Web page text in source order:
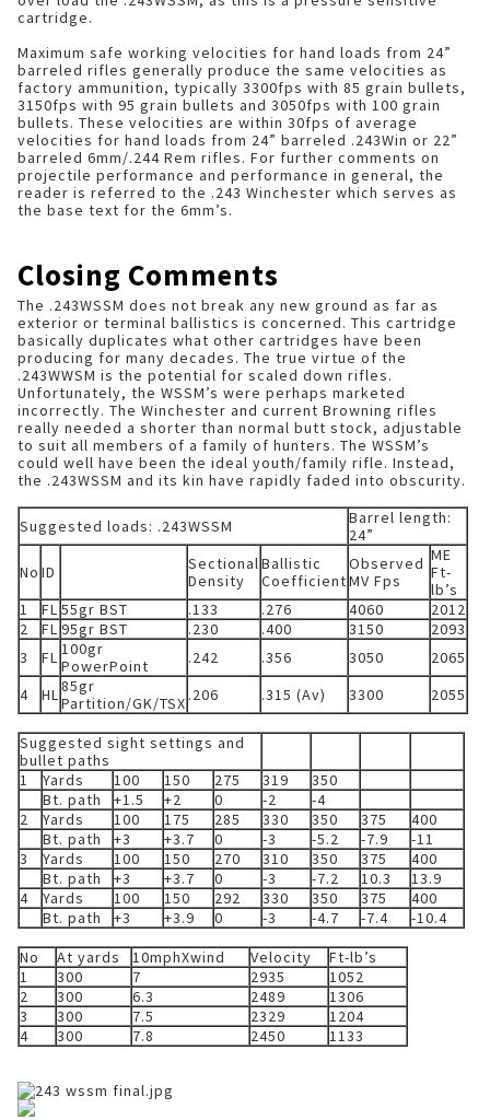
cartridge.
Maximum safe working velocities for hand loads from 24”
barreled rifles generally produce the same velocities as
factory ammunition, typically 3300fps with 85 grain bullets,
3150fps with 95 grain bullets and 3050fps with 100 grain
bullets. These velocities are within 30fps of average
velocities for hand loads from 24” barreled .243Win or 22”
barreled 6mm/.244 Rem rifles. For further comments on
projectile performance and performance in general, the
reader is referred to the .243 Winchester which serves as
the base text for the 6mm’s.
Closing Comments
The .243WSSM does not break any new ground as far as
exterior or terminal ballistics is concerned. This cartridge
basically duplicates what other cartridges have been
producing for many decades. The true virtue of the
.243WWSM is the potential for scaled down rifles.
Unfortunately, the WSSM’s were perhaps marketed
incorrectly. The Winchester and current Browning rifles
really needed a shorter than normal butt stock, adjustable
to suit all members of a family of hunters. The WSSM’s
could well have been the ideal youth/family rifle. Instead,
the .243WSSM and its kin have rapidly faded into obscurity.
Suggested loads: .243WSSM
Barrel length:
24”
No ID
Sectional
Density
Ballistic
Coefficient
Observed
MV Fps
ME
Ft-
lb’s
1
FL 55gr BST .133 .276 4060
2012
2
FL 95gr BST .230 .400 3150
2093
3
FL 100gr
PowerPoint
.242 .356 3050
2065
4
HL85gr
Partition/GK/TSX .206 .315 (Av) 3300 2055
Suggested sight settings and
bullet paths
1
Yards 100 150 275 319
350
Bt. path
+1.5 +2 0 -2
-4
2
Yards 100 175 285 330 350 375
400
Bt. path
+3 +3.7 0 -3 -5.2 -7.9
-11
3
Yards 100 150 270 310 350 375
400
Bt. path
+3 +3.7 0 -3 -7.2 10.3
13.9
4
Yards 100 150 292 330 350 375
400
Bt. path
+3 +3.9 0 -3 -4.7 -7.4
-10.4
No
At yards 10mphXwind Velocity
Ft-lb’s
1
300 7 2935
1052
2
300 6.3 2489
1306
3
300 7.5 2329
1204
4
300 7.8 2450 1133